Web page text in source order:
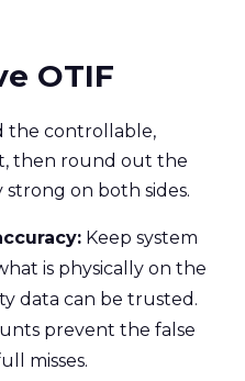
OTIF
the controllable,
then round out the
strong on both sides.
Keep system
is physically on the
data can be trusted.
prevent the false
misses.